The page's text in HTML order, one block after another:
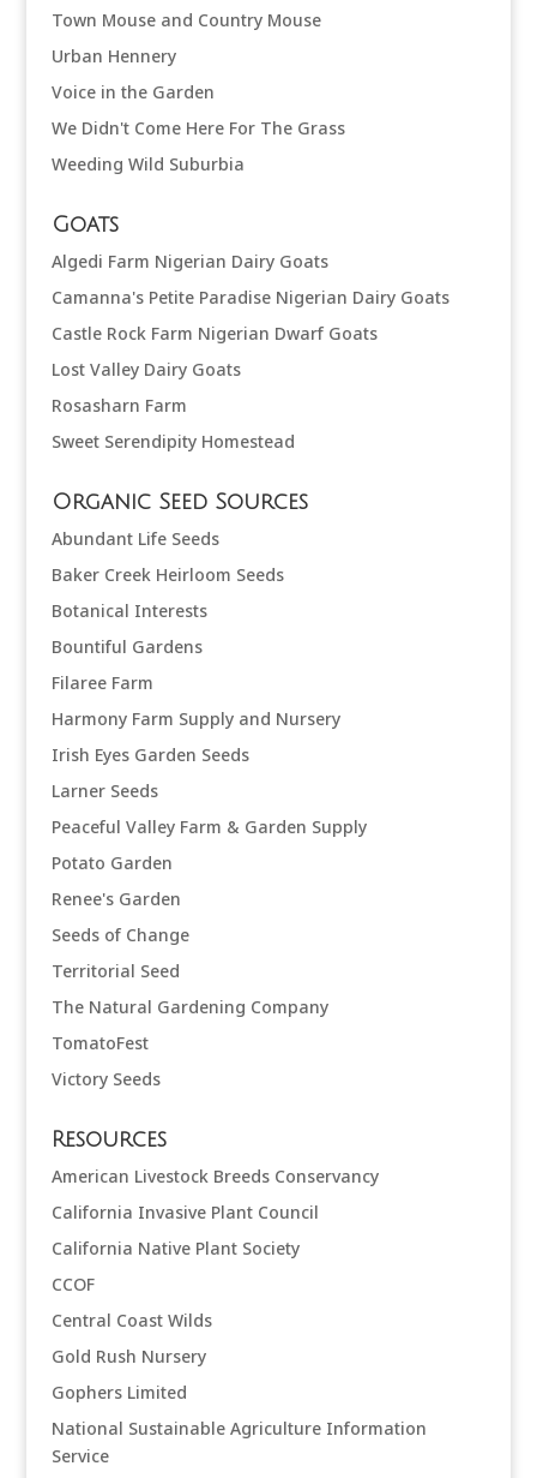
Town Mouse and Country Mouse
Urban Hennery
Voice in the Garden
We Didn't Come Here For The Grass
Weeding Wild Suburbia
Goats
Algedi Farm Nigerian Dairy Goats
Camanna's Petite Paradise Nigerian Dairy Goats
Castle Rock Farm Nigerian Dwarf Goats
Lost Valley Dairy Goats
Rosasharn Farm
Sweet Serendipity Homestead
Organic Seed Sources
Abundant Life Seeds
Baker Creek Heirloom Seeds
Botanical Interests
Bountiful Gardens
Filaree Farm
Harmony Farm Supply and Nursery
Irish Eyes Garden Seeds
Larner Seeds
Peaceful Valley Farm & Garden Supply
Potato Garden
Renee's Garden
Seeds of Change
Territorial Seed
The Natural Gardening Company
TomatoFest
Victory Seeds
Resources
American Livestock Breeds Conservancy
California Invasive Plant Council
California Native Plant Society
CCOF
Central Coast Wilds
Gold Rush Nursery
Gophers Limited
National Sustainable Agriculture Information
Service